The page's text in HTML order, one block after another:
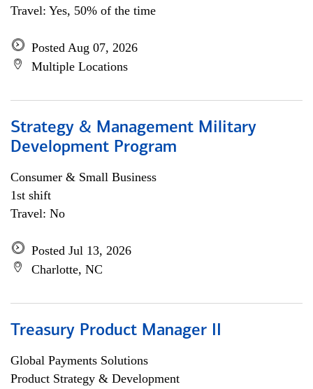
Travel: Yes, 50% of the time
Posted Aug 07, 2026
Multiple Locations
Strategy & Management Military
Development Program
Consumer & Small Business
1st shift
Travel: No
Posted Jul 13, 2026
Charlotte, NC
Treasury Product Manager II
Global Payments Solutions
Product Strategy & Development